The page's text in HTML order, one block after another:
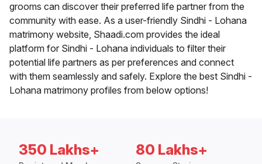
grooms can discover their preferred life partner from the
community with ease. As a user-friendly Sindhi - Lohana
matrimony website, Shaadi.com provides the ideal
platform for Sindhi - Lohana individuals to filter their
potential life partners as per preferences and connect
with them seamlessly and safely. Explore the best Sindhi -
Lohana matrimony profiles from below options!
350 Lakhs+ 80 Lakhs+